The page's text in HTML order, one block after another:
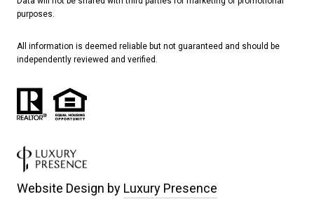
purposes.
All information is deemed reliable but not guaranteed and should be
independently reviewed and verified.
Website Design by Luxury Presence